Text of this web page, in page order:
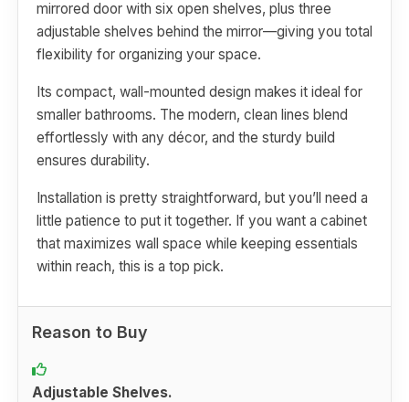
mirrored door with six open shelves, plus three
adjustable shelves behind the mirror—giving you total
flexibility for organizing your space.
Its compact, wall-mounted design makes it ideal for
smaller bathrooms. The modern, clean lines blend
effortlessly with any décor, and the sturdy build
ensures durability.
Installation is pretty straightforward, but you’ll need a
little patience to put it together. If you want a cabinet
that maximizes wall space while keeping essentials
within reach, this is a top pick.
Reason to Buy
Adjustable Shelves.